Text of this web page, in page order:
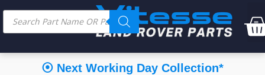
⦿ Next Working Day Collection*